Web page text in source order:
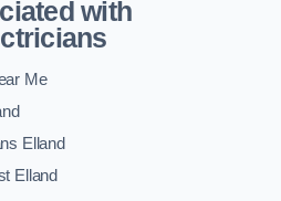
with
Me
Elland
Elland